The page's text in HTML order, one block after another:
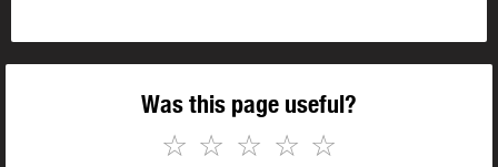
Was this page useful?
☆
☆
☆
☆
☆